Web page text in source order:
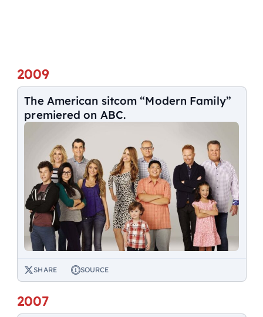
2009
The American sitcom “Modern Family”
premiered on ABC.
SHARE SOURCE
2007